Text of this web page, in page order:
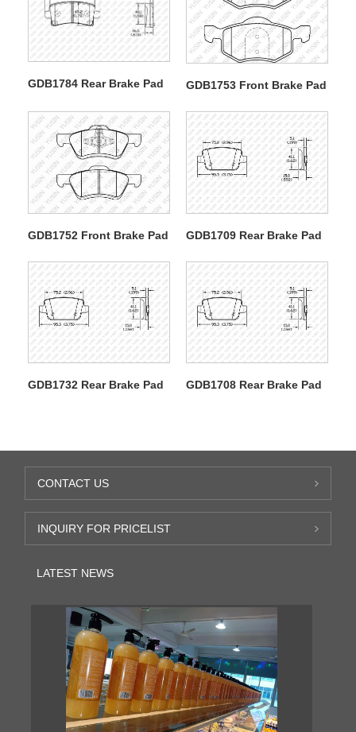
GDB1784 Rear Brake Pad GDB1753 Front Brake Pad
GDB1752 Front Brake Pad GDB1709 Rear Brake Pad
GDB1732 Rear Brake Pad GDB1708 Rear Brake Pad
CONTACT US
INQUIRY FOR PRICELIST
LATEST NEWS